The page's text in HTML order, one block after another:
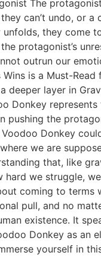
The
can’t undo, or a
they come
protagonist’s
outrun our
is a Must-
deeper layer in
Donkey represents
pushing the
Donkey
we are
that, like
hard we struggle,
coming to terms
pull, and no
existence. It
Donkey as an
yourself in